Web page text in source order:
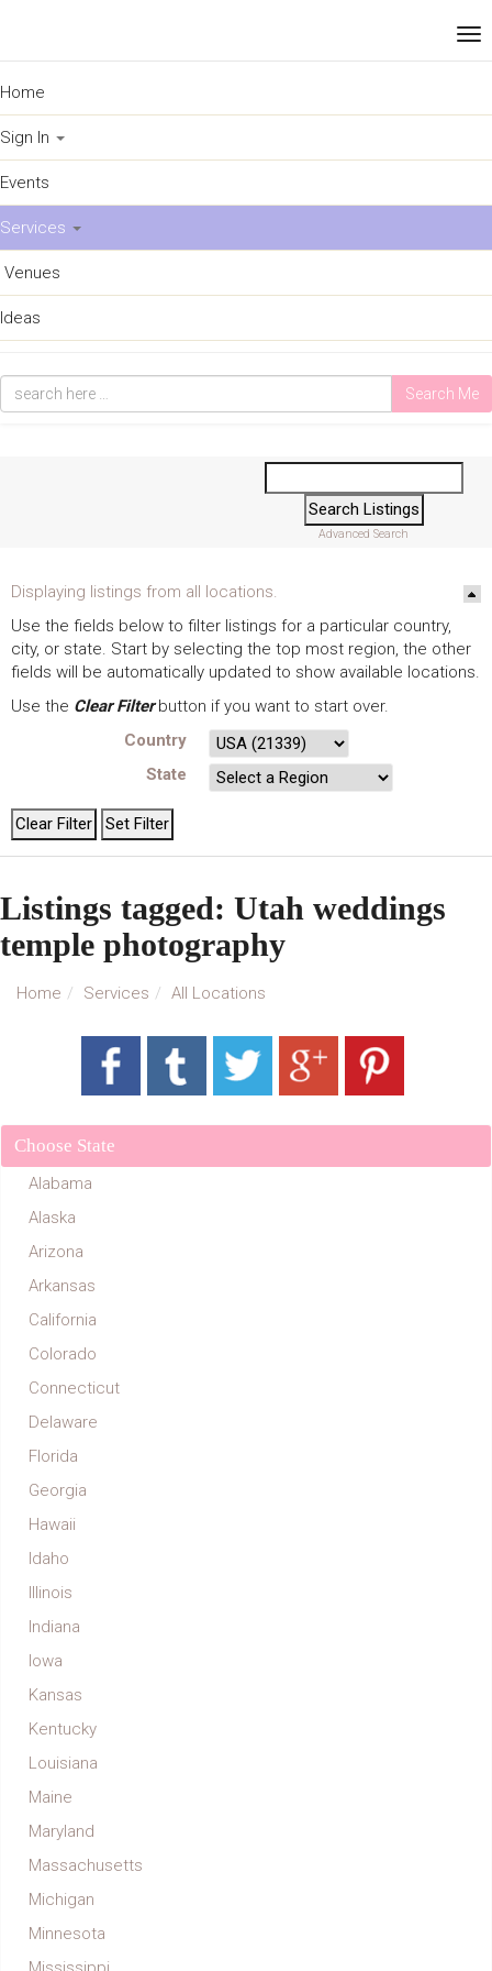
Home
Sign In
Events
Services
Venues
Ideas
Search Me
Advanced Search
Displaying listings from all locations.
Use the fields below to filter listings for a particular country,
city, or state. Start by selecting the top most region, the other
fields will be automatically updated to show available locations.
Use the Clear Filterbutton if you want to start over.
Country
State
Listings tagged: Utah weddings
temple photography
Home Services All Locations
Choose State
Alabama
Alaska
Arizona
Arkansas
California
Colorado
Connecticut
Delaware
Florida
Georgia
Hawaii
Idaho
Illinois
Indiana
Iowa
Kansas
Kentucky
Louisiana
Maine
Maryland
Massachusetts
Michigan
Minnesota